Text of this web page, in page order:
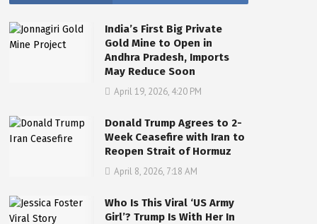
India’s First Big Private
Gold Mine to Open in
Andhra Pradesh, Imports
May Reduce Soon
April 19, 2026, 4:20 PM
Donald Trump Agrees to 2-
Week Ceasefire with Iran to
Reopen Strait of Hormuz
April 8, 2026, 7:18 AM
Who Is This Viral ‘US Army
Girl’? Trump Is With Her In